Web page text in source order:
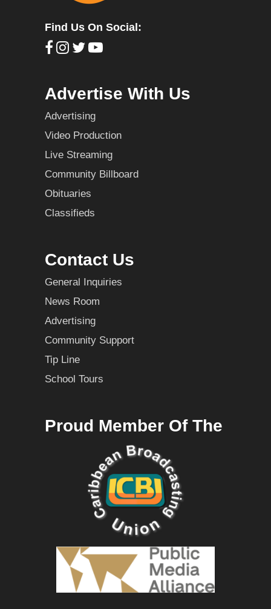
Find Us On Social:
Advertise With Us
Advertising
Video Production
Live Streaming
Community Billboard
Obituaries
Classifieds
Contact Us
General Inquiries
News Room
Advertising
Community Support
Tip Line
School Tours
Proud Member Of The